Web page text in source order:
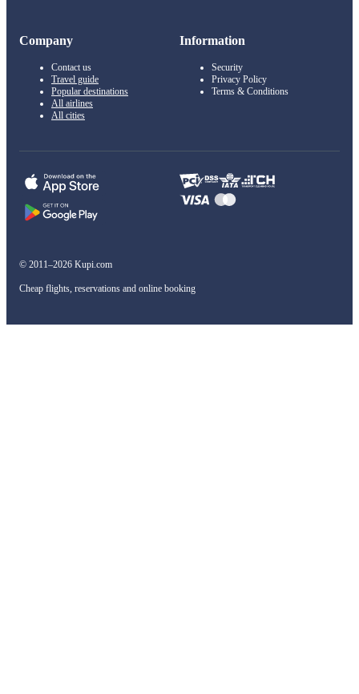
Company
Contact us
Travel guide
Popular destinations
All airlines
All cities
Information
Security
Privacy Policy
Terms & Conditions
© 2011–2026 Kupi.com
Cheap flights, reservations and online booking